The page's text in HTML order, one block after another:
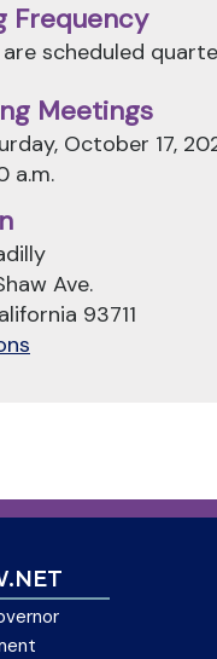
Frequency
scheduled
Meetings
October 17,
a.m.
Ave.
93711